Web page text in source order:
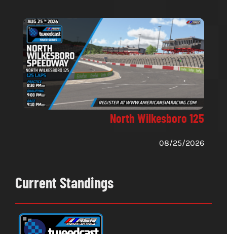
North Wilkesboro 125
08/25/2026
Current Standings